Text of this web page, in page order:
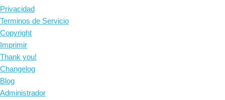
Privacidad
Terminos de Servicio
Copyright
Imprimir
Thank you!
Changelog
Blog
Administrador